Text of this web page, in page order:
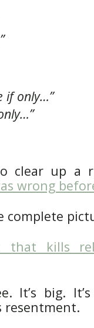
if only…”
clear up a
wrong
complete
that kills
It’s big.
resentment.